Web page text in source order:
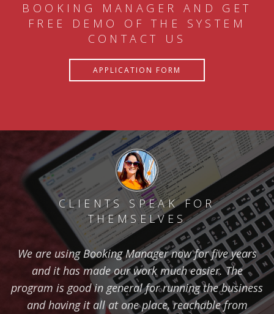
BOOKING MANAGER AND GET
FREE DEMO OF THE SYSTEM
CONTACT US
APPLICATION FORM
CLIENTS SPEAK FOR
THEMSELVES
We are using Booking Manager now for five years
and it has made our work much easier. The
program is good in general for running the business
and having it all at one place, reachable from